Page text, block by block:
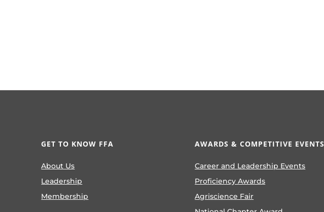
GET TO KNOW FFA
About Us
Leadership
Membership
AWARDS & COMPETITIVE EVENTS
Career and Leadership Events
Proficiency Awards
Agriscience Fair